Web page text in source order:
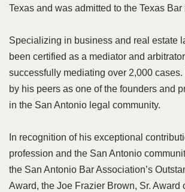
Texas and was admitted to the Texas Bar
Specializing in business and real estate
been certified as a mediator and
successfully mediating over 2,000
by his peers as one of the founders and
in the San Antonio legal community.
In recognition of his exceptional
profession and the San Antonio
the San Antonio Bar Association’s
Award, the Joe Frazier Brown, Sr. Award